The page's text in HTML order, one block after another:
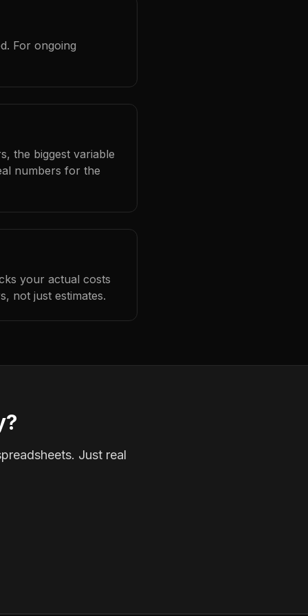
For ongoing
the biggest variable
numbers for the
your actual costs
not just estimates.
Just real